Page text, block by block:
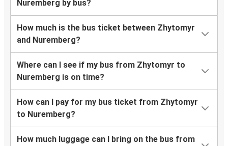
Nuremberg by bus?
How much is the bus ticket between Zhytomyr
and Nuremberg?
Where can I see if my bus from Zhytomyr to
Nuremberg is on time?
How can I pay for my bus ticket from Zhytomyr
to Nuremberg?
How much luggage can I bring on the bus from